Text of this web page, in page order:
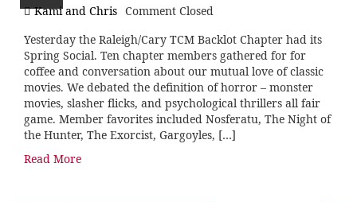
Kami and Chris Comment Closed
Yesterday the Raleigh/Cary TCM Backlot Chapter had its
Spring Social. Ten chapter members gathered for for
coffee and conversation about our mutual love of classic
movies. We debated the definition of horror – monster
movies, slasher flicks, and psychological thrillers all fair
game. Member favorites included Nosferatu, The Night of
the Hunter, The Exorcist, Gargoyles, […]
Read More